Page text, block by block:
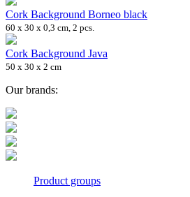
Cork Background Borneo black
60 x 30 x 0,3 cm, 2 pcs.
Cork Background Java
50 x 30 x 2 cm
Our brands:
Product groups